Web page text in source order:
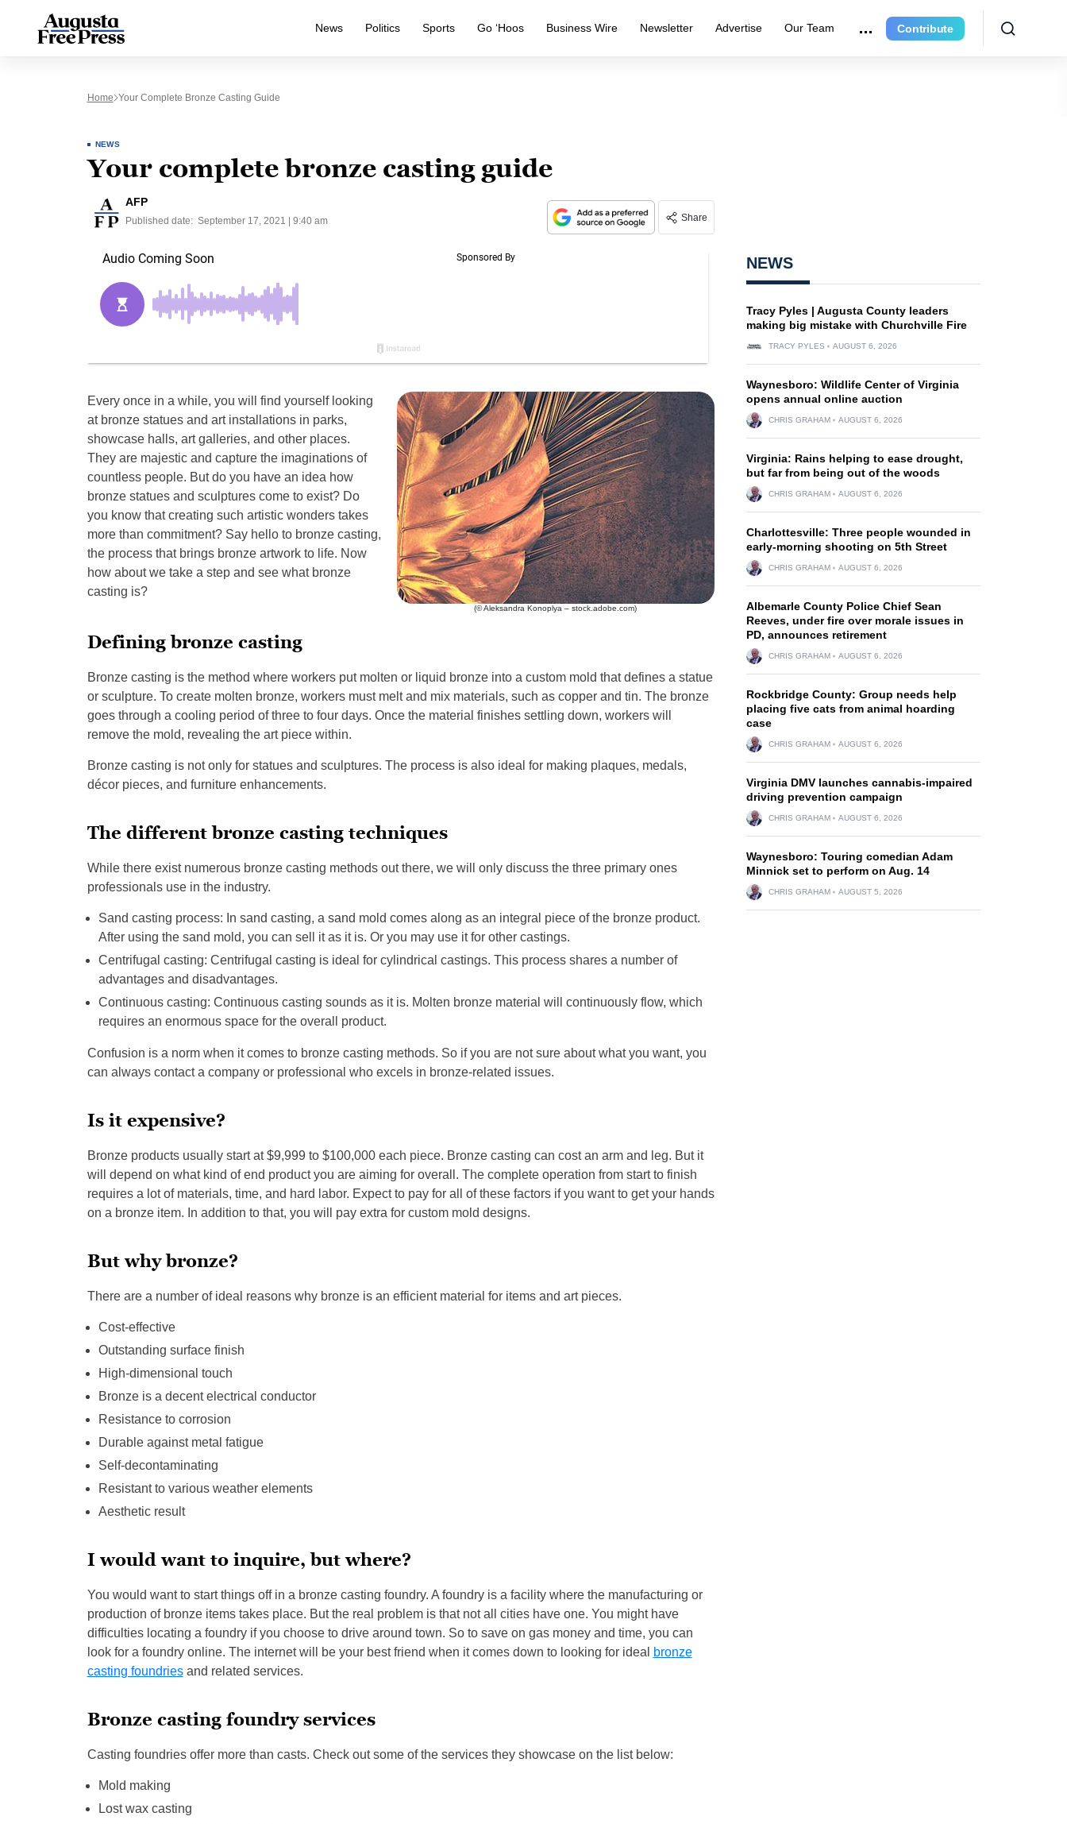
News Politics Sports Go ‘Hoos Business Wire Newsletter Advertise Our Team Contribute
Home Your Complete Bronze Casting Guide
NEWS
Your complete bronze casting guide
AFP
Published date: September 17, 2021 | 9:40 am Share
(© Aleksandra Konoplya – stock.adobe.com)
Every once in a while, you will find yourself looking
at bronze statues and art installations in parks,
showcase halls, art galleries, and other places.
They are majestic and capture the imaginations of
countless people. But do you have an idea how
bronze statues and sculptures come to exist? Do
you know that creating such artistic wonders takes
more than commitment? Say hello to bronze casting,
the process that brings bronze artwork to life. Now
how about we take a step and see what bronze
casting is?
Defining bronze casting
Bronze casting is the method where workers put molten or liquid bronze into a custom mold that defines a statue
or sculpture. To create molten bronze, workers must melt and mix materials, such as copper and tin. The bronze
goes through a cooling period of three to four days. Once the material finishes settling down, workers will
remove the mold, revealing the art piece within.
Bronze casting is not only for statues and sculptures. The process is also ideal for making plaques, medals,
décor pieces, and furniture enhancements.
The different bronze casting techniques
While there exist numerous bronze casting methods out there, we will only discuss the three primary ones
professionals use in the industry.
Sand casting process: In sand casting, a sand mold comes along as an integral piece of the bronze product.
After using the sand mold, you can sell it as it is. Or you may use it for other castings.
Centrifugal casting: Centrifugal casting is ideal for cylindrical castings. This process shares a number of
advantages and disadvantages.
Continuous casting: Continuous casting sounds as it is. Molten bronze material will continuously flow, which
requires an enormous space for the overall product.
Confusion is a norm when it comes to bronze casting methods. So if you are not sure about what you want, you
can always contact a company or professional who excels in bronze-related issues.
Is it expensive?
Bronze products usually start at $9,999 to $100,000 each piece. Bronze casting can cost an arm and leg. But it
will depend on what kind of end product you are aiming for overall. The complete operation from start to finish
requires a lot of materials, time, and hard labor. Expect to pay for all of these factors if you want to get your hands
on a bronze item. In addition to that, you will pay extra for custom mold designs.
But why bronze?
There are a number of ideal reasons why bronze is an efficient material for items and art pieces.
Cost-effective
Outstanding surface finish
High-dimensional touch
Bronze is a decent electrical conductor
Resistance to corrosion
Durable against metal fatigue
Self-decontaminating
Resistant to various weather elements
Aesthetic result
I would want to inquire, but where?
You would want to start things off in a bronze casting foundry. A foundry is a facility where the manufacturing or
production of bronze items takes place. But the real problem is that not all cities have one. You might have
difficulties locating a foundry if you choose to drive around town. So to save on gas money and time, you can
look for a foundry online. The internet will be your best friend when it comes down to looking for ideal
bronze
casting foundriesand related services.
Bronze casting foundry services
Casting foundries offer more than casts. Check out some of the services they showcase on the list below:
Mold making
Lost wax casting
NEWS
Tracy Pyles | Augusta County leaders
making big mistake with Churchville Fire
TRACY PYLES AUGUST 6, 2026
Waynesboro: Wildlife Center of Virginia
opens annual online auction
CHRIS GRAHAM AUGUST 6, 2026
Virginia: Rains helping to ease drought,
but far from being out of the woods
CHRIS GRAHAM AUGUST 6, 2026
Charlottesville: Three people wounded in
early-morning shooting on 5th Street
CHRIS GRAHAM AUGUST 6, 2026
Albemarle County Police Chief Sean
Reeves, under fire over morale issues in
PD, announces retirement
CHRIS GRAHAM AUGUST 6, 2026
Rockbridge County: Group needs help
placing five cats from animal hoarding
case
CHRIS GRAHAM AUGUST 6, 2026
Virginia DMV launches cannabis-impaired
driving prevention campaign
CHRIS GRAHAM AUGUST 6, 2026
Waynesboro: Touring comedian Adam
Minnick set to perform on Aug. 14
CHRIS GRAHAM AUGUST 5, 2026